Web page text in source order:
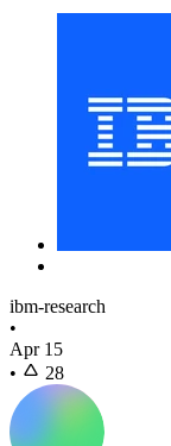
ibm-research
•
Apr 15
•
28